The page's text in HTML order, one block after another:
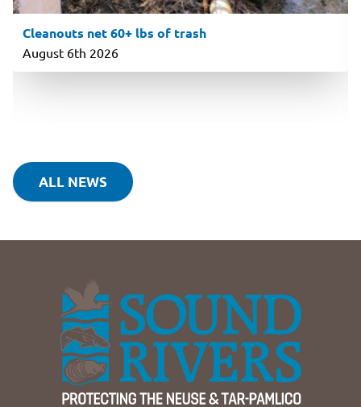
Cleanouts net 60+ lbs of trash
August 6th 2026
ALL NEWS